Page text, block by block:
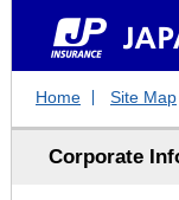
Corporate
Home Site Map